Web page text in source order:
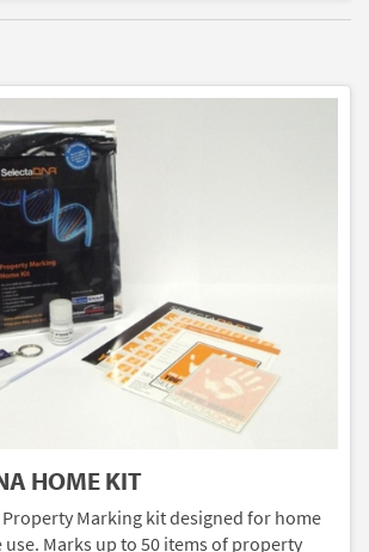
HOME KIT
Property Marking kit designed for home
use. Marks up to 50 items of property